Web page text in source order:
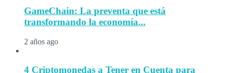
GameChain: La preventa que está
transformando la economía...
2 años ago
4 Criptomonedas a Tener en Cuenta para